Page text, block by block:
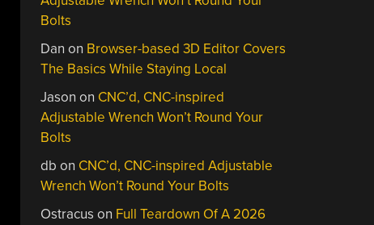
Bolts
Dan on Browser-based 3D Editor Covers
The Basics While Staying Local
Jason on CNC’d, CNC-inspired
Adjustable Wrench Won’t Round Your
Bolts
db on CNC’d, CNC-inspired Adjustable
Wrench Won’t Round Your Bolts
Ostracus on Full Teardown Of A 2026